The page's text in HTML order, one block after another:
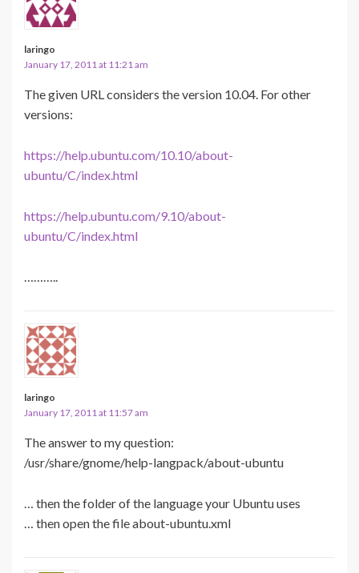
laringo
January 17, 2011 at 11:21 am
The given URL considers the version 10.04. For other
versions:
https://help.ubuntu.com/10.10/about-
ubuntu/C/index.html
https://help.ubuntu.com/9.10/about-
ubuntu/C/index.html
………..
laringo
January 17, 2011 at 11:57 am
The answer to my question:
/usr/share/gnome/help-langpack/about-ubuntu
… then the folder of the language your Ubuntu uses
… then open the file about-ubuntu.xml